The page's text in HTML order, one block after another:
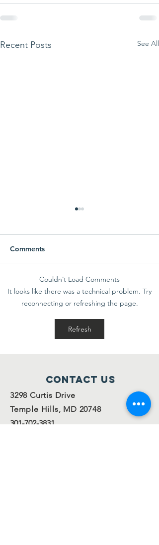
Recent Posts See All
SchoolMessenger
Reminder
Comments
Couldn’t Load Comments
It looks like there was a technical problem. Try
reconnecting or refreshing the page.
Refresh
Contact Us
3298 Curtis Drive
Temple Hills, MD 20748
301-702-3831